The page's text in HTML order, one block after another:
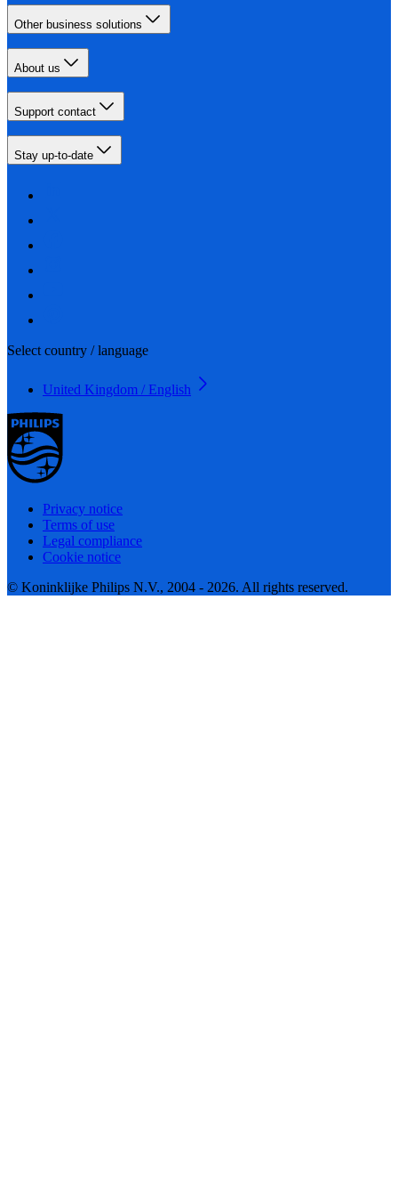
Other business solutions
About us
Support contact
Stay up-to-date
Select country / language
United Kingdom / English
Privacy notice
Terms of use
Legal compliance
Cookie notice
© Koninklijke Philips N.V., 2004 - 2026. All rights reserved.